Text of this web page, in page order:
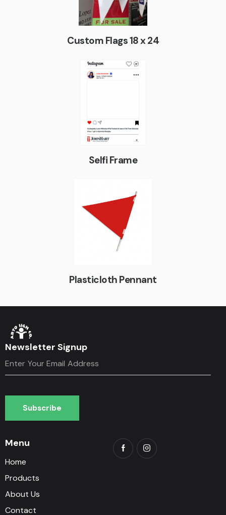
Custom Flags 18 x 24
Selfi Frame
Plasticloth Pennant
Newsletter Signup
Subscribe
Menu
Home
Products
About Us
Contact